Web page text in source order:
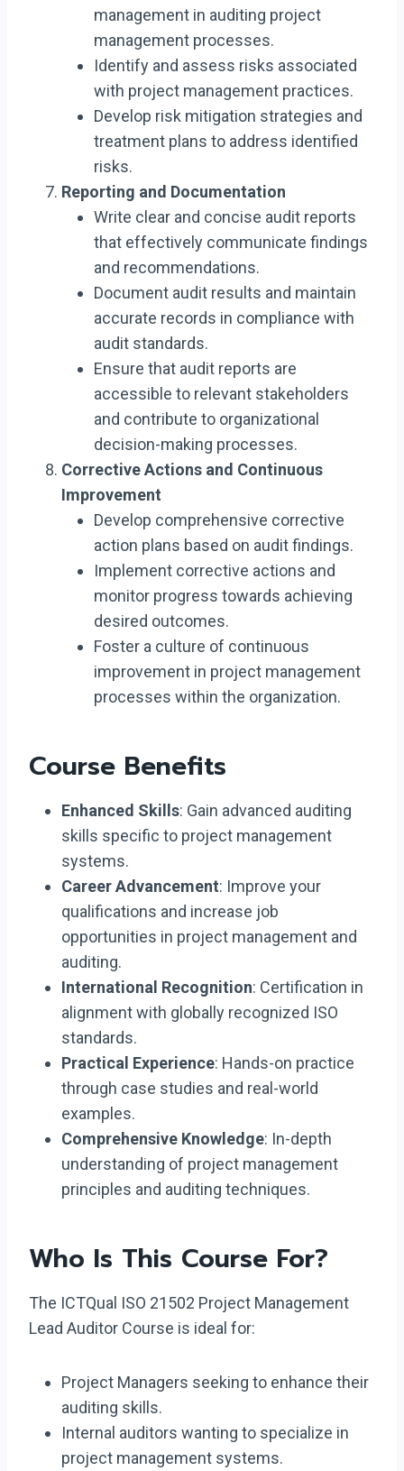
management in auditing project
management processes.
Identify and assess risks associated
with project management practices.
Develop risk mitigation strategies and
treatment plans to address identified
risks.
Reporting and Documentation
Write clear and concise audit reports
that effectively communicate findings
and recommendations.
Document audit results and maintain
accurate records in compliance with
audit standards.
Ensure that audit reports are
accessible to relevant stakeholders
and contribute to organizational
decision-making processes.
Corrective Actions and Continuous
Improvement
Develop comprehensive corrective
action plans based on audit findings.
Implement corrective actions and
monitor progress towards achieving
desired outcomes.
Foster a culture of continuous
improvement in project management
processes within the organization.
Course Benefits
Enhanced Skills: Gain advanced auditing
skills specific to project management
systems.
Career Advancement: Improve your
qualifications and increase job
opportunities in project management and
auditing.
International Recognition: Certification in
alignment with globally recognized ISO
standards.
Practical Experience: Hands-on practice
through case studies and real-world
examples.
Comprehensive Knowledge: In-depth
understanding of project management
principles and auditing techniques.
Who Is This Course For?
The ICTQual ISO 21502 Project Management
Lead Auditor Course is ideal for:
Project Managers seeking to enhance their
auditing skills.
Internal auditors wanting to specialize in
project management systems.